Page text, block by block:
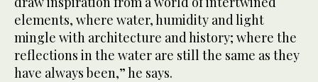
elements, where water, humidity and light
mingle with architecture and history; where the
reflections in the water are still the same as they
have always been,” he says.